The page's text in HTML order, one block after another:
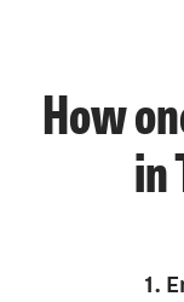
How
in
1.